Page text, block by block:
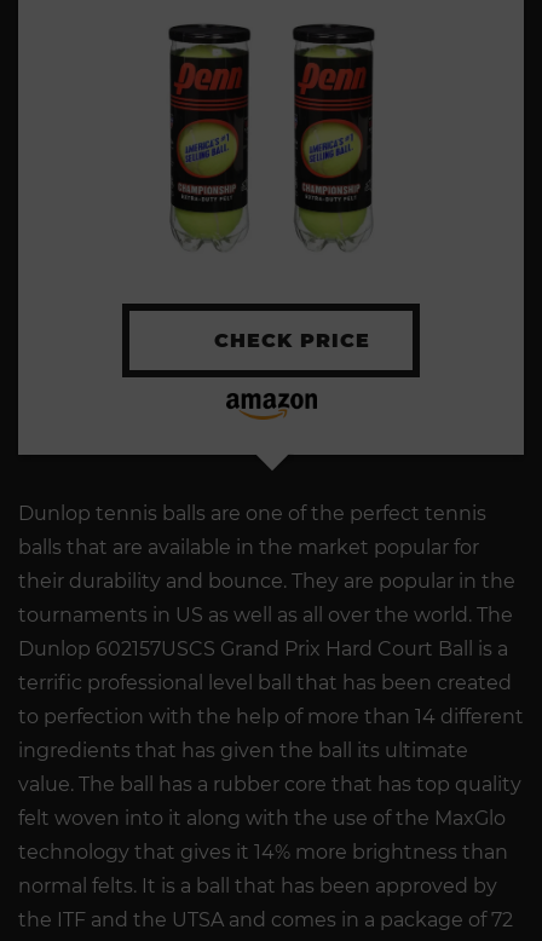
CHECK PRICE
Dunlop tennis balls are one of the perfect tennis
balls that are available in the market popular for
their durability and bounce. They are popular in the
tournaments in US as well as all over the world. The
Dunlop 602157USCS Grand Prix Hard Court Ball is a
terrific professional level ball that has been created
to perfection with the help of more than 14 different
ingredients that has given the ball its ultimate
value. The ball has a rubber core that has top quality
felt woven into it along with the use of the MaxGlo
technology that gives it 14% more brightness than
normal felts. It is a ball that has been approved by
the ITF and the UTSA and comes in a package of 72